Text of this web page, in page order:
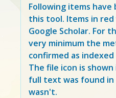
Following items
this tool. Items in red
Google Scholar. For
very minimum the
confirmed as indexed
The file icon is
full text was found in
wasn't.